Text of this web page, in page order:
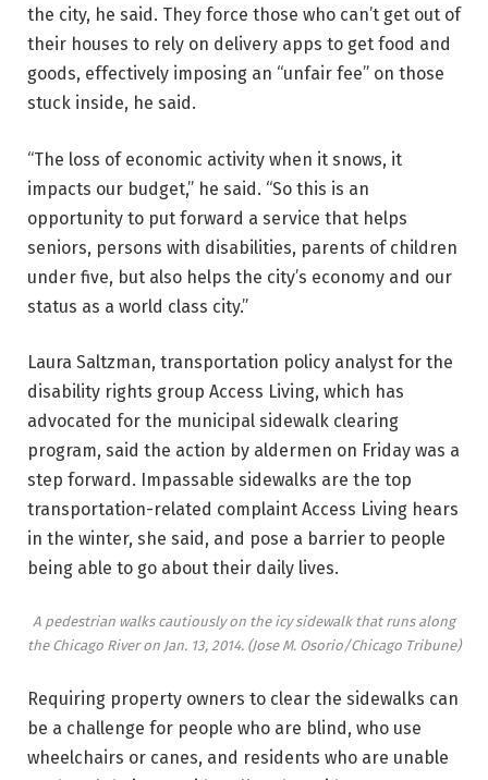
the city, he said. They force those who can’t get out of
their houses to rely on delivery apps to get food and
goods, effectively imposing an “unfair fee” on those
stuck inside, he said.
“The loss of economic activity when it snows, it
impacts our budget,” he said. “So this is an
opportunity to put forward a service that helps
seniors, persons with disabilities, parents of children
under five, but also helps the city’s economy and our
status as a world class city.”
Laura Saltzman, transportation policy analyst for the
disability rights group Access Living, which has
advocated for the municipal sidewalk clearing
program, said the action by aldermen on Friday was a
step forward. Impassable sidewalks are the top
transportation-related complaint Access Living hears
in the winter, she said, and pose a barrier to people
being able to go about their daily lives.
A pedestrian walks cautiously on the icy sidewalk that runs along
the Chicago River on Jan. 13, 2014. (Jose M. Osorio/Chicago Tribune)
Requiring property owners to clear the sidewalks can
be a challenge for people who are blind, who use
wheelchairs or canes, and residents who are unable